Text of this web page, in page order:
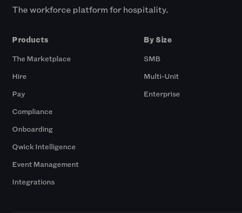
The workforce platform for hospitality.
Products
The Marketplace
Hire
Pay
Compliance
Onboarding
Qwick Intelligence
Event Management
Integrations
By Size
SMB
Multi-Unit
Enterprise